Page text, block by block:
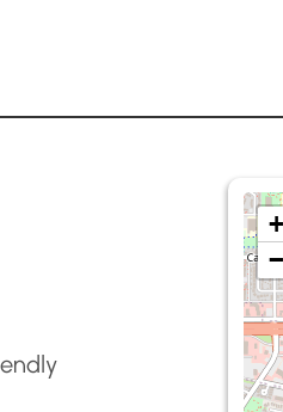
+
−